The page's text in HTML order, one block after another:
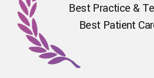
Best Practice &
Best Patient